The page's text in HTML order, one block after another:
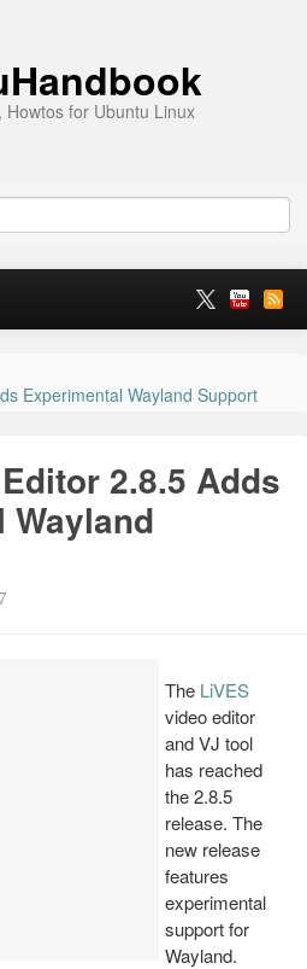
Howtos for Ubuntu Linux
Experimental Wayland Support
2.8.5 Adds
Wayland
The LiVES
video editor
and VJ tool
has reached
the 2.8.5
release. The
new release
features
experimental
support for
Wayland.